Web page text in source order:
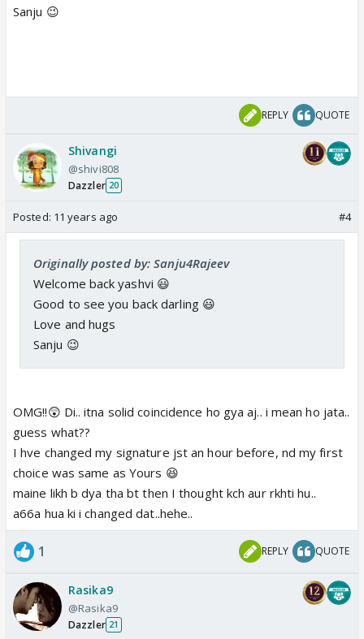
Sanju 😉
REPLY QUOTE
Shivangi
@shivi808
Dazzler 20
Posted: 11 years ago #4
Originally posted by: Sanju4Rajeev
Welcome back yashvi 😃
Good to see you back darling 😃
Love and hugs
Sanju 😉
OMG!!😲 Di.. itna solid coincidence ho gya aj.. i mean ho jata..
guess what??
I hve changed my signature jst an hour before, nd my first
choice was same as Yours 😆
maine likh b dya tha bt then I thought kch aur rkhti hu..
a66a hua ki i changed dat..hehe..
1 REPLY QUOTE
Rasika9
@Rasika9
Dazzler 21